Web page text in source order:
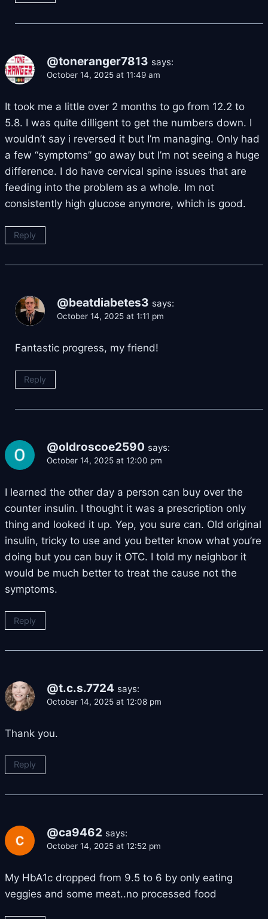
@toneranger7813 says:
October 14, 2025 at 11:49 am
It took me a little over 2 months to go from 12.2 to
5.8. I was quite dilligent to get the numbers down. I
wouldn’t say i reversed it but I’m managing. Only had
a few “symptoms” go away but I’m not seeing a huge
difference. I do have cervical spine issues that are
feeding into the problem as a whole. Im not
consistently high glucose anymore, which is good.
Reply
@beatdiabetes3 says:
October 14, 2025 at 1:11 pm
Fantastic progress, my friend!
Reply
@oldroscoe2590 says:
October 14, 2025 at 12:00 pm
I learned the other day a person can buy over the
counter insulin. I thought it was a prescription only
thing and looked it up. Yep, you sure can. Old original
insulin, tricky to use and you better know what you’re
doing but you can buy it OTC. I told my neighbor it
would be much better to treat the cause not the
symptoms.
Reply
@t.c.s.7724 says:
October 14, 2025 at 12:08 pm
Thank you.
Reply
@ca9462 says:
October 14, 2025 at 12:52 pm
My HbA1c dropped from 9.5 to 6 by only eating
veggies and some meat..no processed food